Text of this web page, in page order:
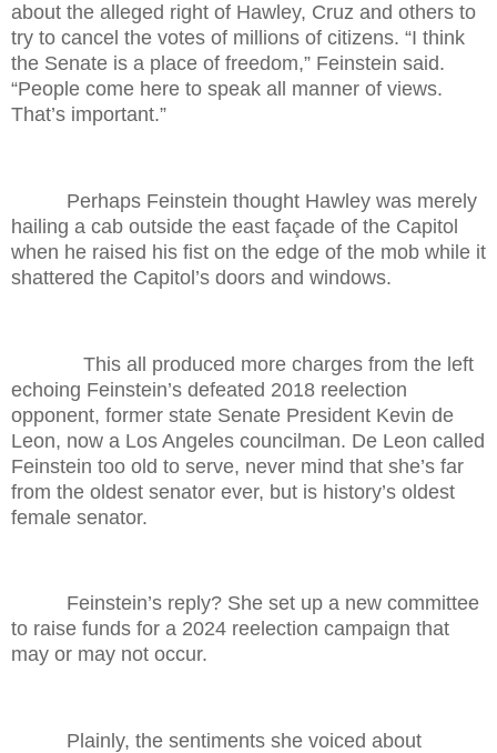
about the alleged right of Hawley, Cruz and others to
try to cancel the votes of millions of citizens. “I think
the Senate is a place of freedom,” Feinstein said.
“People come here to speak all manner of views.
That’s important.”
Perhaps Feinstein thought Hawley was merely
hailing a cab outside the east façade of the Capitol
when he raised his fist on the edge of the mob while it
shattered the Capitol’s doors and windows.
This all produced more charges from the left
echoing Feinstein’s defeated 2018 reelection
opponent, former state Senate President Kevin de
Leon, now a Los Angeles councilman. De Leon called
Feinstein too old to serve, never mind that she’s far
from the oldest senator ever, but is history’s oldest
female senator.
Feinstein’s reply? She set up a new committee
to raise funds for a 2024 reelection campaign that
may or may not occur.
Plainly, the sentiments she voiced about